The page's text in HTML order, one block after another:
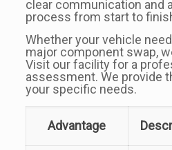
clear communication and
process from start to
Whether your vehicle
major component swap,
Visit our facility for a
assessment. We provide
your specific needs.
Advantage